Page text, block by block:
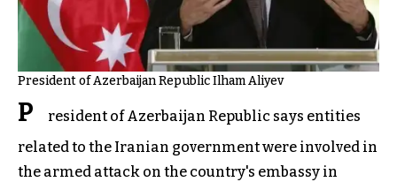
President of Azerbaijan Republic Ilham Aliyev
P
resident of Azerbaijan Republic says entities
related to the Iranian government were involved in
the armed attack on the country's embassy in